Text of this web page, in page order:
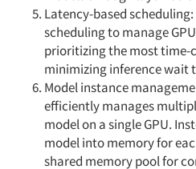
Latency-based
scheduling to manage
prioritizing the most time-
minimizing inference wait
Model instance
efficiently manages
model on a single GPU.
model into memory for
shared memory pool for